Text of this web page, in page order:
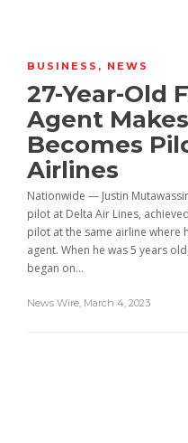
BUSINESS , NEWS
27-Year-Old
Agent
Becomes
Airlines
Nationwide — Justin
pilot at Delta Air Lines,
pilot at the same airline where
agent. When he was 5 years
began on...
News Wire, March 4, 2023